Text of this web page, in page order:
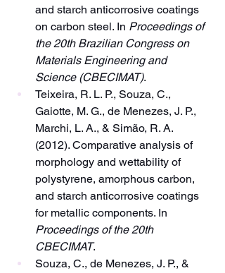
and starch anticorrosive coatings
on carbon steel. In Proceedings of
the 20th Brazilian Congress on
Materials Engineering and
Science (CBECIMAT).
Teixeira, R. L. P., Souza, C.,
Gaiotte, M. G., de Menezes, J. P.,
Marchi, L. A., & Simão, R. A.
(2012). Comparative analysis of
morphology and wettability of
polystyrene, amorphous carbon,
and starch anticorrosive coatings
for metallic components. In
Proceedings of the 20th
CBECIMAT.
Souza, C., de Menezes, J. P., &